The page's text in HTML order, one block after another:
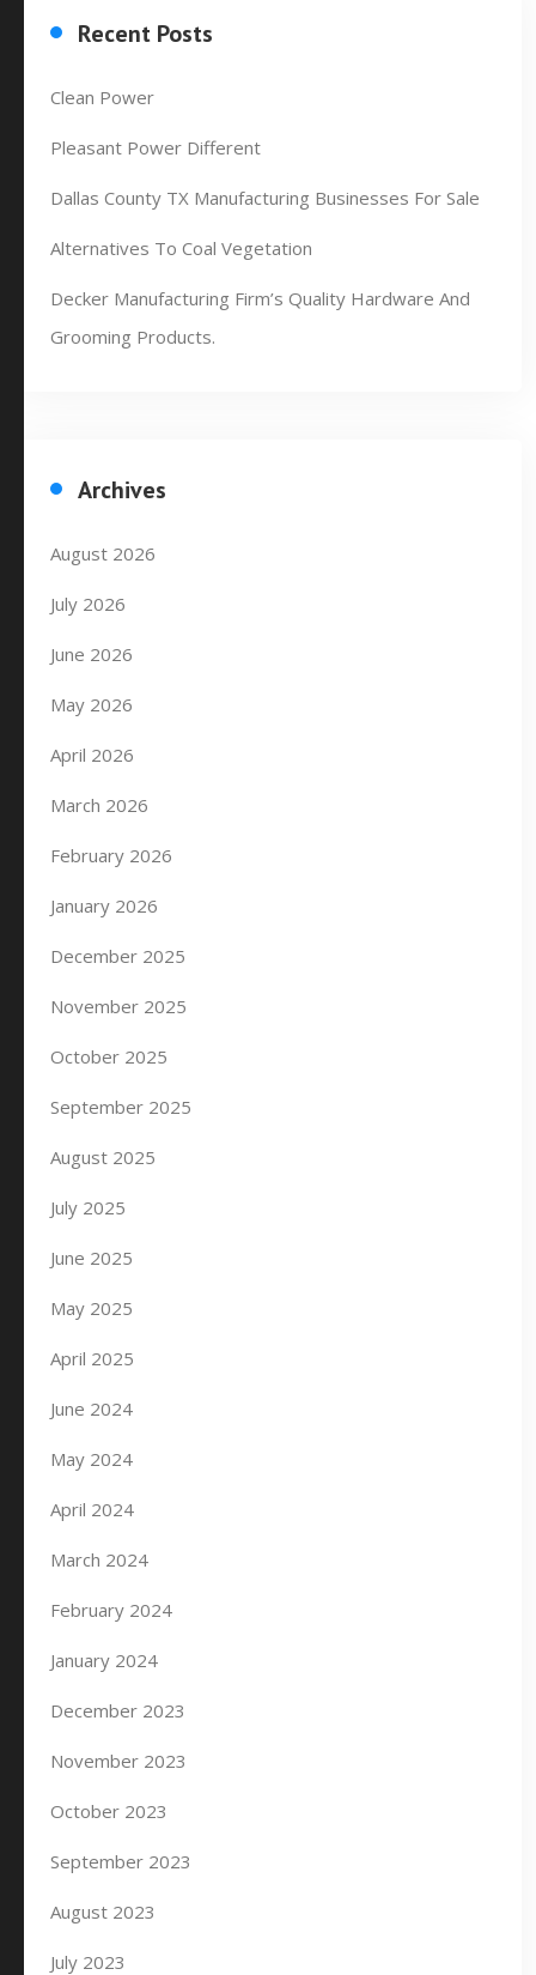
Recent Posts
Clean Power
Pleasant Power Different
Dallas County TX Manufacturing Businesses For Sale
Alternatives To Coal Vegetation
Decker Manufacturing Firm’s Quality Hardware And
Grooming Products.
Archives
August 2026
July 2026
June 2026
May 2026
April 2026
March 2026
February 2026
January 2026
December 2025
November 2025
October 2025
September 2025
August 2025
July 2025
June 2025
May 2025
April 2025
June 2024
May 2024
April 2024
March 2024
February 2024
January 2024
December 2023
November 2023
October 2023
September 2023
August 2023
July 2023